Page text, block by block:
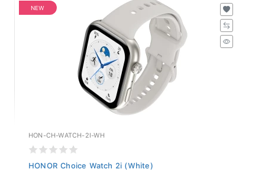
NEW
HON-CH-WATCH-2I-WH
HONOR Choice Watch 2i (White)